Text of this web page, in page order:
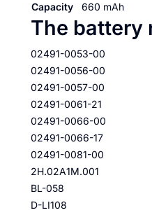
Capacity
660 mAh
The battery
02491-0053-00
02491-0056-00
02491-0057-00
02491-0061-21
02491-0066-00
02491-0066-17
02491-0081-00
2H.02A1M.001
BL-058
D-LI108